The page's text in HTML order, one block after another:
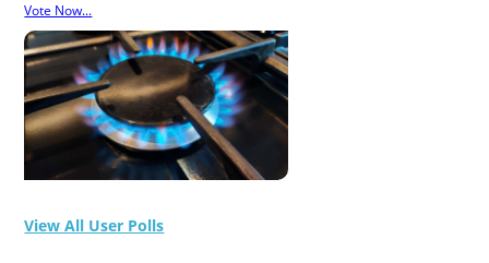
Vote Now...
View All User Polls